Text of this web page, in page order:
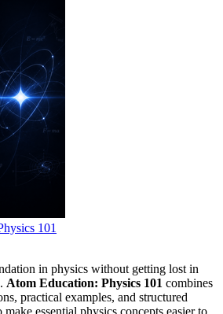
101
in physics without getting lost in
Atom Education: Physics 101 combines
practical examples, and structured
essential physics concepts easier to